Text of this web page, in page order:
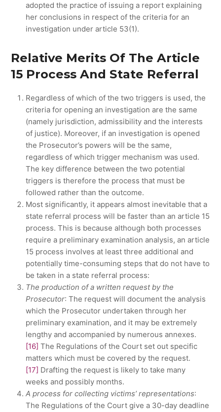
adopted the practice of issuing a report explaining
her conclusions in respect of the criteria for an
investigation under article 53(1).
Relative Merits Of The Article
15 Process And State Referral
Regardless of which of the two triggers is used, the
criteria for opening an investigation are the same
(namely jurisdiction, admissibility and the interests
of justice). Moreover, if an investigation is opened
the Prosecutor’s powers will be the same,
regardless of which trigger mechanism was used.
The key difference between the two potential
triggers is therefore the process that must be
followed rather than the outcome.
Most significantly, it appears almost inevitable that a
state referral process will be faster than an article 15
process. This is because although both processes
require a preliminary examination analysis, an article
15 process involves at least three additional and
potentially time-consuming steps that do not have to
be taken in a state referral process:
The production of a written request by the
Prosecutor: The request will document the analysis
which the Prosecutor undertaken through her
preliminary examination, and it may be extremely
lengthy and accompanied by numerous annexes.
[16] The Regulations of the Court set out specific
matters which must be covered by the request.
[17] Drafting the request is likely to take many
weeks and possibly months.
A process for collecting victims’ representations:
The Regulations of the Court give a 30-day deadline